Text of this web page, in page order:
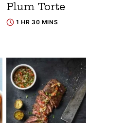
Plum Torte
1 HR 30 MINS